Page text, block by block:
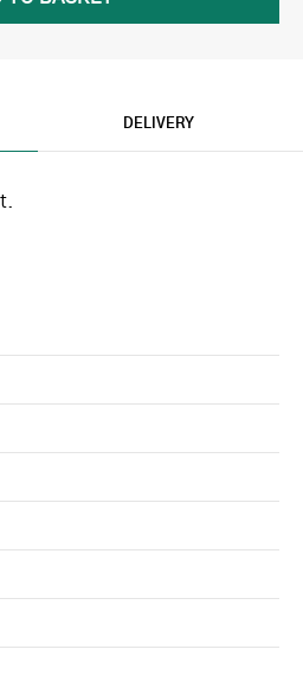
DELIVERY